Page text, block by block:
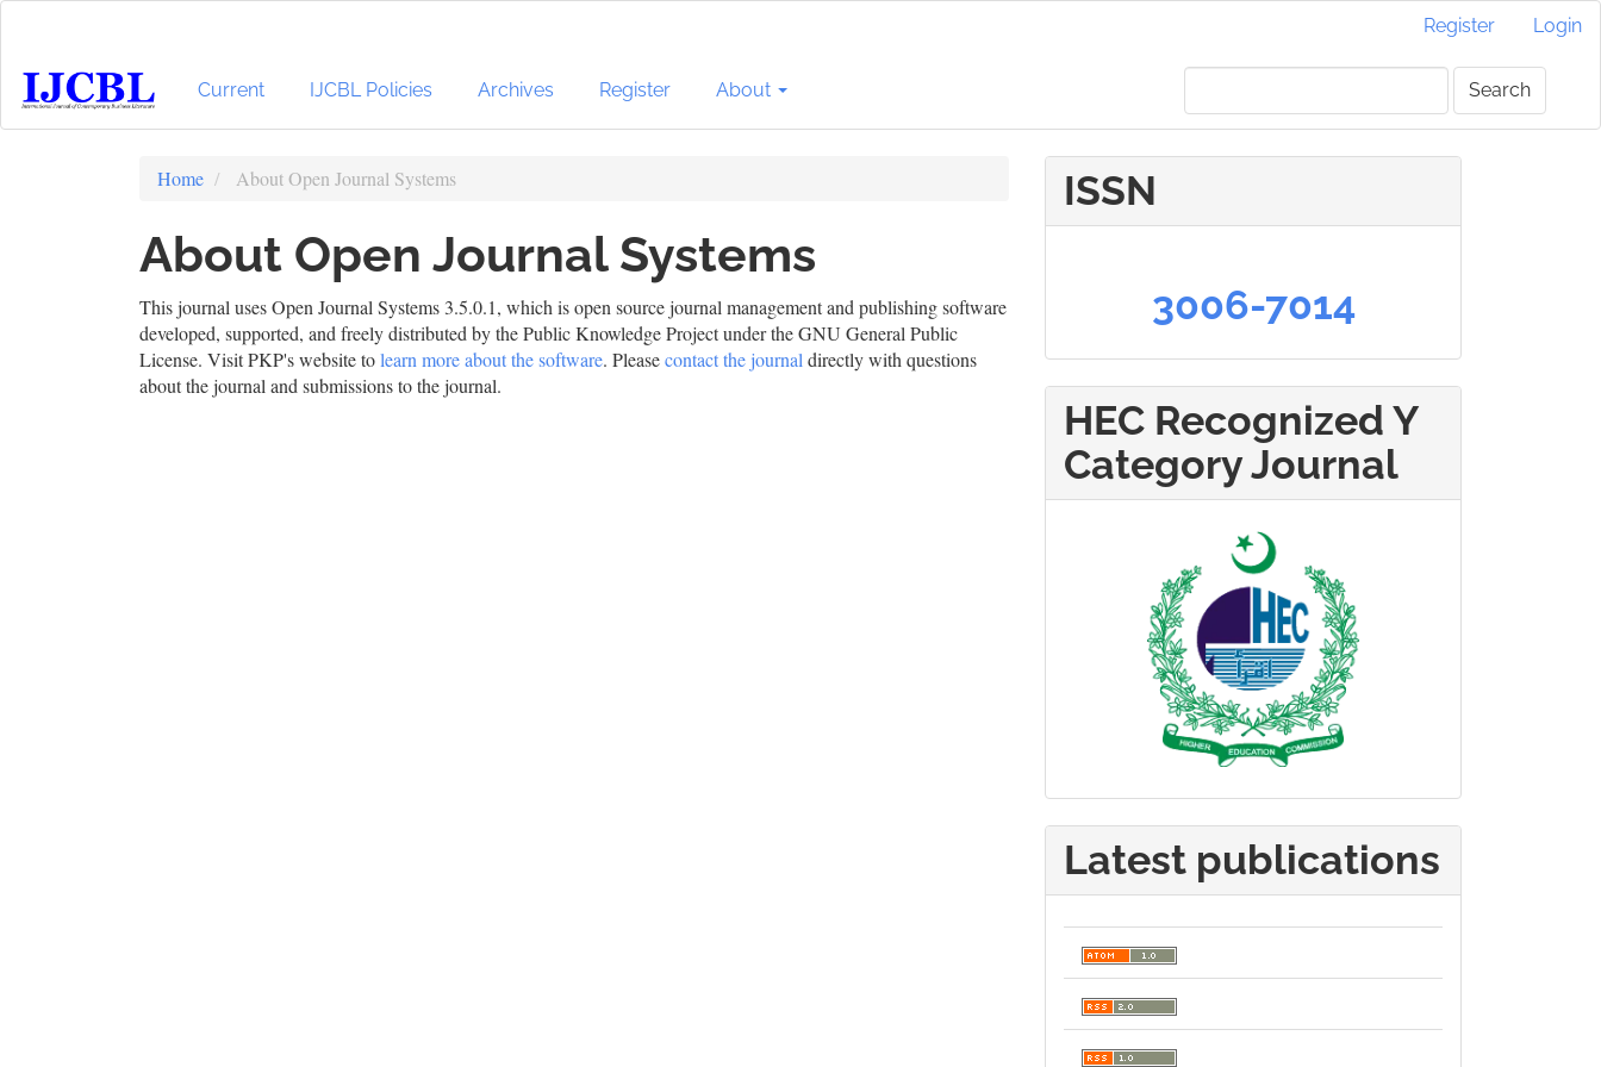
Content
Sidebar
Register Login
Current IJCBL Policies Archives Register About Search
Home About Open Journal Systems
About Open Journal Systems
This journal uses Open Journal Systems 3.5.0.1, which is open source journal management and publishing software
developed, supported, and freely distributed by the Public Knowledge Project under the GNU General Public
License. Visit PKP's website tolearn more about the software. Pleasecontact the journal directly with questions
about the journal and submissions to the journal.
ISSN
3006-7014
HEC Recognized Y
Category Journal
Latest publications